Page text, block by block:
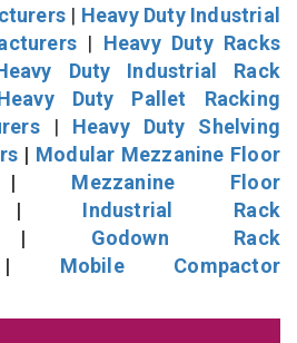
| Heavy Duty Industrial
| Heavy Duty Racks
Duty Industrial Rack
Duty Pallet Racking
| Heavy Duty Shelving
| Modular Mezzanine Floor
Mezzanine Floor
Industrial Rack
Godown Rack
Mobile Compactor